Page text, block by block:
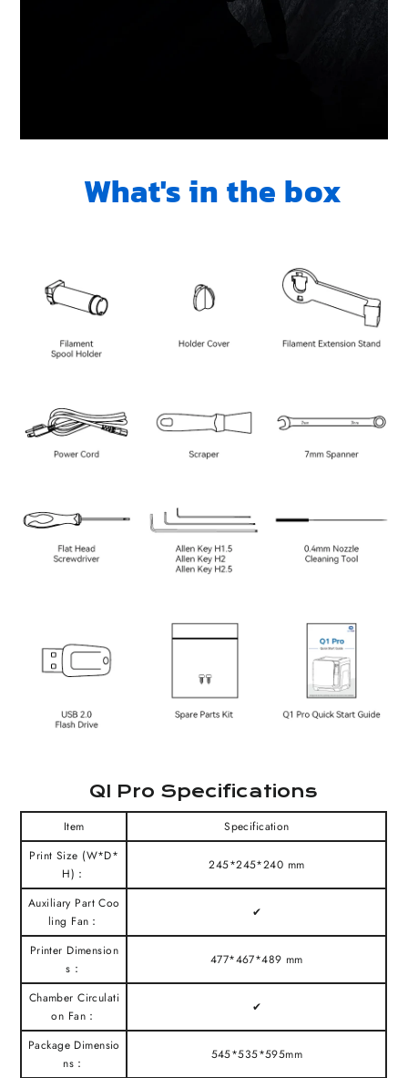
What's in the box
QI Pro Specifications
Item
Specification
Print Size (W*D*
H)：
245*245*240 mm
Auxiliary Part Coo
ling Fan：
✔
Printer Dimension
s：
477*467*489 mm
Chamber Circulati
on Fan：
✔
Package Dimensio
ns：
545*535*595mm